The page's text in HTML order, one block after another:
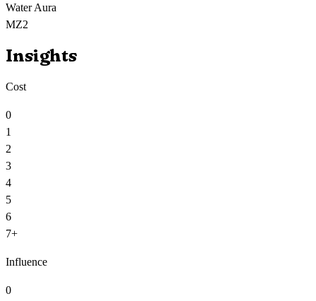
Water Aura
MZ2
Insights
Cost
0
1
2
3
4
5
6
7+
Influence
0